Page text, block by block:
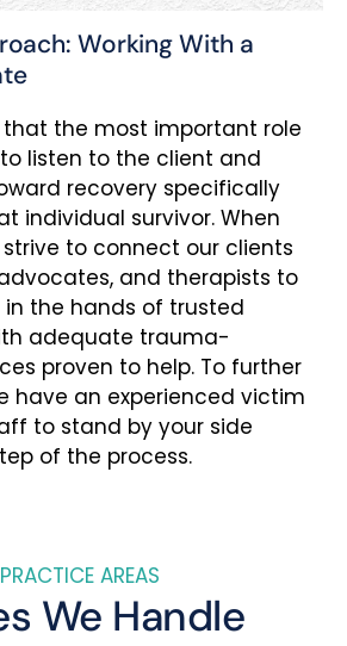
Working With a
the most important role
listen to the client and
recovery specifically
individual survivor. When
to connect our clients
and therapists to
in the hands of trusted
adequate trauma-
proven to help. To further
have an experienced victim
to stand by your side
of the process.
PRACTICE AREAS
We Handle